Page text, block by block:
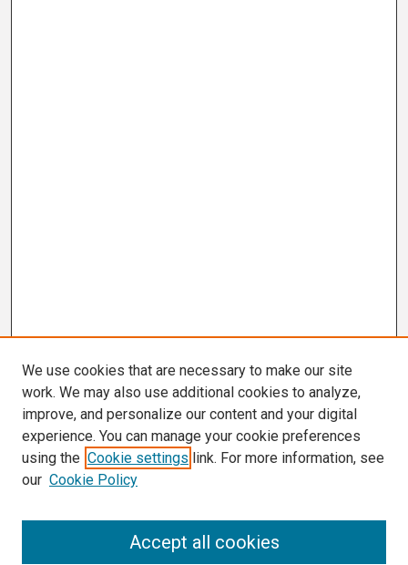
We use cookies that are necessary to make our site
work. We may also use additional cookies to analyze,
improve, and personalize our content and your digital
experience. You can manage your cookie preferences
using the Cookie settings link. For more information, see
our Cookie Policy
Accept all cookies